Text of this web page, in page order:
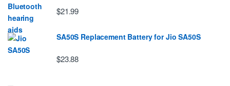
$21.99
SA50S Replacement Battery for Jio SA50S
$23.88